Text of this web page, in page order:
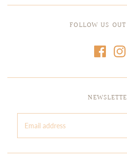
FOLLOW US